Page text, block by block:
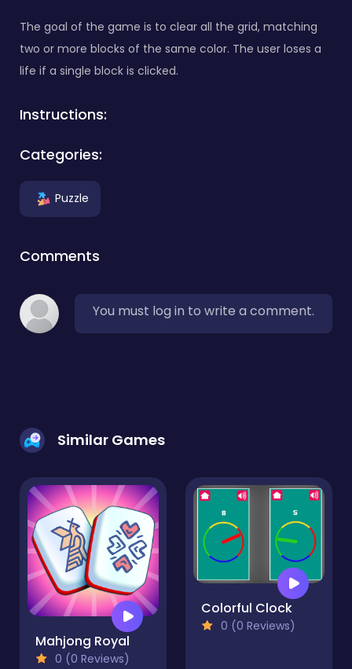
The goal of the game is to clear all the grid, matching
two or more blocks of the same color. The user loses a
life if a single block is clicked.
Instructions:
Categories:
Puzzle
Comments
You must log in to write a comment.
Similar Games
Mahjong Royal
0 (0 Reviews)
Colorful Clock
0 (0 Reviews)